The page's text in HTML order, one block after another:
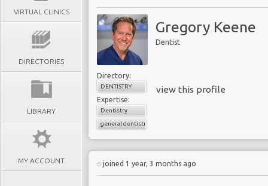
VIRTUAL CLINICS
DIRECTORIES
LIBRARY
MY ACCOUNT
Gregory Keene
Dentist
Directory:
DENTISTRY
Expertise:
Dentistry
general dentistry
view this profile
joined 1 year, 3 months ago